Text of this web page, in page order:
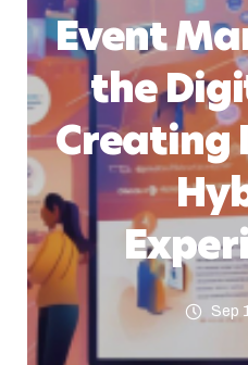
Event
the
Creating
Sep